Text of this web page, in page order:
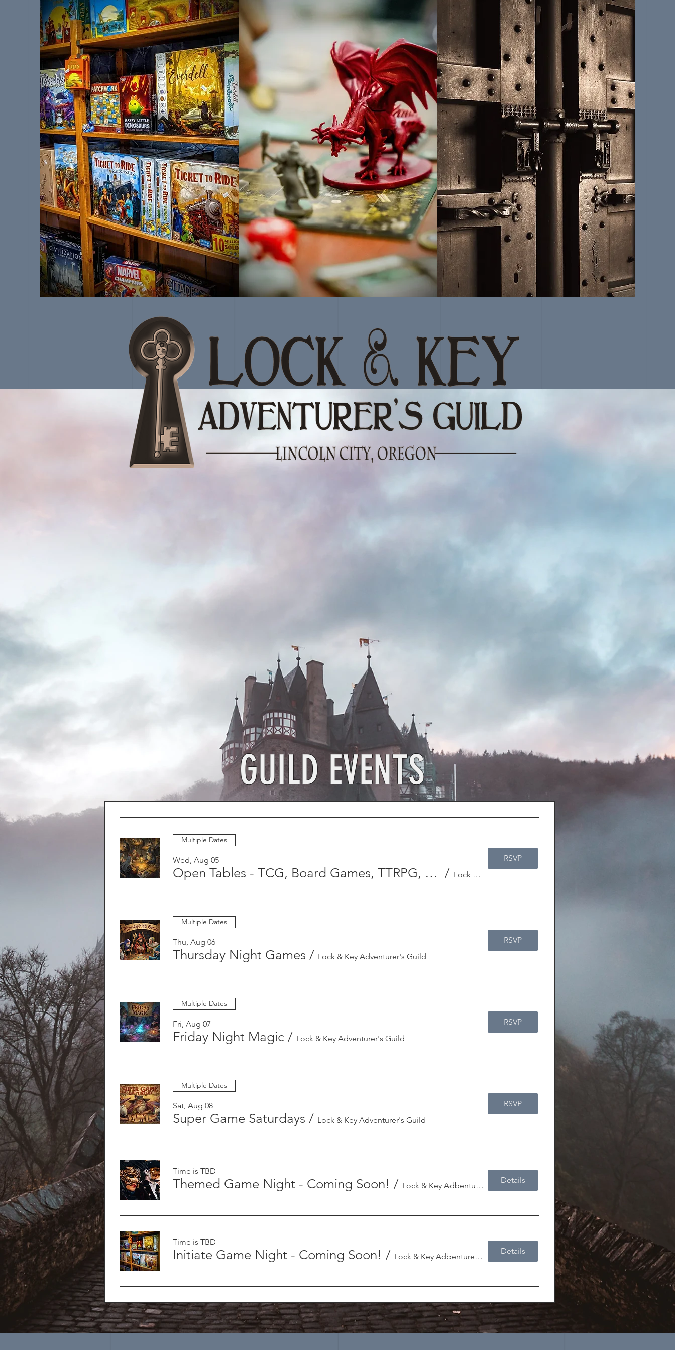
VISIT THE
GUILD
GAME AT
THE GUILD
JOIN THE
GUILD
GUILD EVENTS
Multiple Dates
Wed, Aug 05
Open Tables - TCG, Board Games, TTRPG, Crafting, and MORE! / Lock & Key Adventurer's Guild
RSVP
Multiple Dates
Thu, Aug 06
Thursday Night Games / Lock & Key Adventurer's Guild
RSVP
Multiple Dates
Fri, Aug 07
Friday Night Magic / Lock & Key Adventurer's Guild
RSVP
Multiple Dates
Sat, Aug 08
Super Game Saturdays / Lock & Key Adventurer's Guild
RSVP
Time is TBD
Themed Game Night - Coming Soon! / Lock & Key Adbenturer's Guild
Details
Time is TBD
Initiate Game Night - Coming Soon! / Lock & Key Adbenturer's Guild
Details